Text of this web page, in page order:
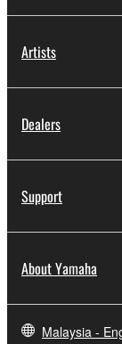
Artists
Dealers
Support
About Yamaha
Malaysia -